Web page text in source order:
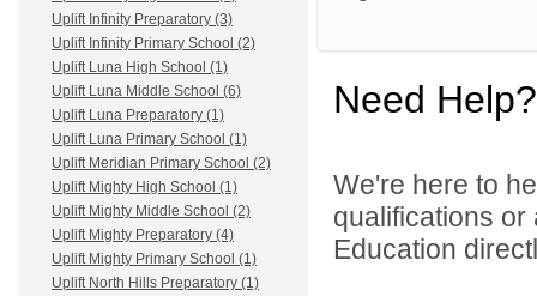
Uplift Infinity Preparatory (3)
Uplift Infinity Primary School (2)
Uplift Luna High School (1)
Uplift Luna Middle School (6)
Uplift Luna Preparatory (1)
Uplift Luna Primary School (1)
Uplift Meridian Primary School (2)
Uplift Mighty High School (1)
Uplift Mighty Middle School (2)
Uplift Mighty Preparatory (4)
Uplift Mighty Primary School (1)
Uplift North Hills Preparatory (1)
Need Help?
We're here to
qualifications or
Education